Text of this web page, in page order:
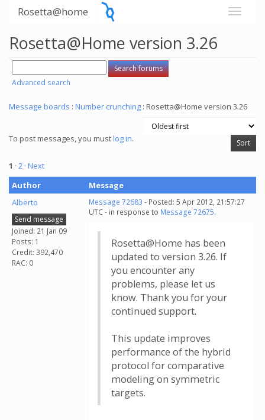
Rosetta@home
Rosetta@Home version 3.26
Advanced search
Message boards : Number crunching : Rosetta@Home version 3.26
To post messages, you mustlog in.
1 · 2 · Next
Author
Message
Alberto
Send message
Joined: 21 Jan 09
Posts: 1
Credit: 392,470
RAC: 0
Message 72683 - Posted: 5 Apr 2012, 21:57:27
UTC - in response to Message 72675.
Rosetta@Home has been
updated to version 3.26. If
you encounter any
problems, please let us
know. Thank you for your
continued support.
This update improves
performance of the hybrid
protocol for comparative
modeling on symmetric
targets.